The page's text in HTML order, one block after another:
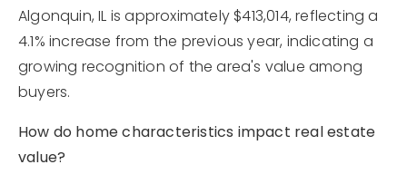
Algonquin, IL is approximately $413,014, reflecting a
4.1% increase from the previous year, indicating a
growing recognition of the area's value among
buyers.
How do home characteristics impact real estate
value?